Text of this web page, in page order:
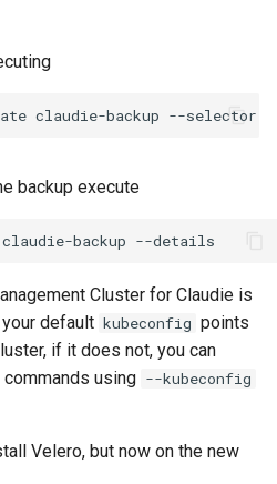
claudie-backup --selector
backup execute
claudie-backup
Cluster for Claudie is
default kubeconfig points
if it does not, you can
using --kubeconfig
Velero, but now on the new